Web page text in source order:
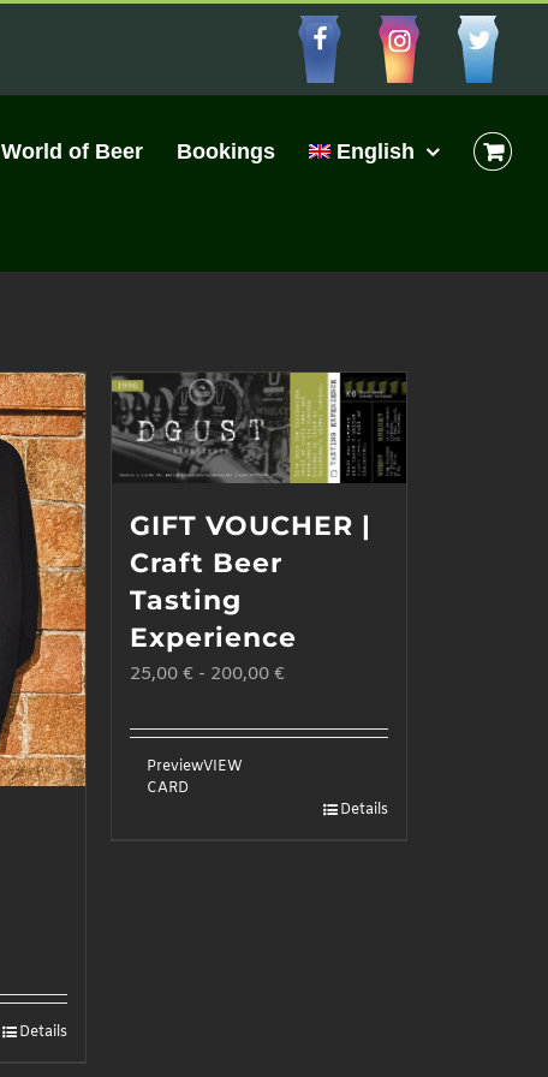
World of Beer Bookings English
Details
GIFT VOUCHER |
Craft Beer
Tasting
Experience
25,00 €- 200,00 €
PreviewVIEW
CARD
Details